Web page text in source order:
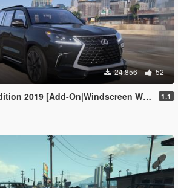
24.856 52
[Add-On|Windscreen Wipers VehFuncsV] 1.1